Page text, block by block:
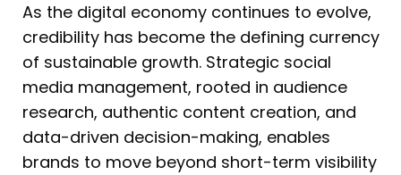
As the digital economy continues to evolve,
credibility has become the defining currency
of sustainable growth. Strategic social
media management, rooted in audience
research, authentic content creation, and
data-driven decision-making, enables
brands to move beyond short-term visibility